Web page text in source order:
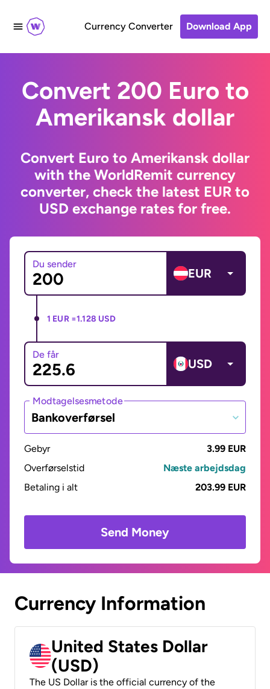
Currency Converter Download App
Convert 200 Euro to
Amerikansk dollar
Convert Euro to Amerikansk dollar
with the WorldRemit currency
converter, check the latest EUR to
USD exchange rates for free.
Du sender
EUR
1 EUR =1.128 USD
De får
USD
Modtagelsesmetode
Bankoverførsel
Gebyr
3.99 EUR
Overførselstid
Næste arbejdsdag
Betaling i alt
203.99 EUR
Send Money
Currency Information
United States Dollar
(USD)
The US Dollar is the official currency of the